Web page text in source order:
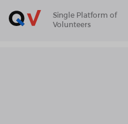
Single Platform of
Volunteers